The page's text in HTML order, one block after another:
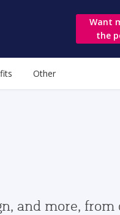
Want
the
Other
and more, from